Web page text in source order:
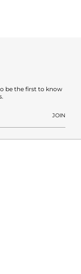
be the first to know
JOIN